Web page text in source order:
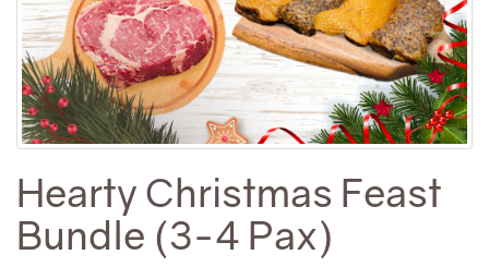
Hearty Christmas Feast
Bundle (3-4 Pax)